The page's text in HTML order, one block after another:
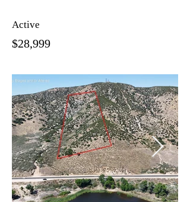
Active
$28,999